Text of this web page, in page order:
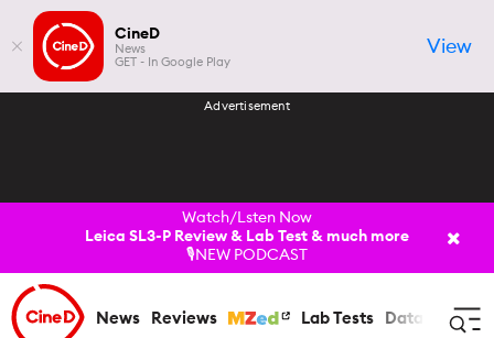
CineD
News
GET - In Google Play
View
Advertisement
Watch/Lsten Now
Leica SL3-P Review & Lab Test & much more
🎙️NEW PODCAST
News Reviews Lab Tests Databases